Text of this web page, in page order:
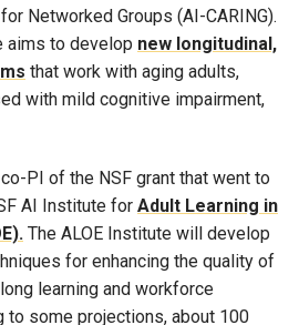
Networked Groups (AI-CARING).
aims to develop new longitudinal,
that work with aging adults,
with mild cognitive impairment,
PI of the NSF grant that went to
AI Institute for Adult Learning in
The ALOE Institute will develop
for enhancing the quality of
learning and workforce
to some projections, about 100